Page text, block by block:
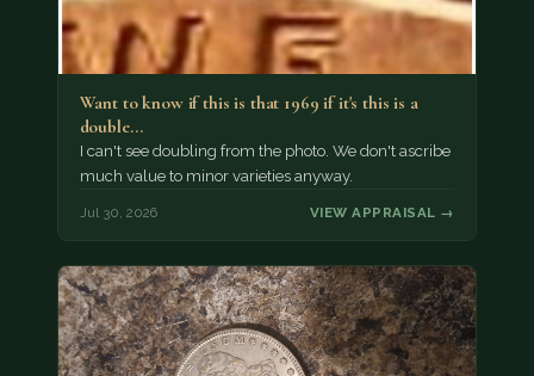
Want to know if this is that 1969 if it's this is a
double…
I can't see doubling from the photo. We don't ascribe
much value to minor varieties anyway.
Jul 30, 2026 VIEW APPRAISAL →